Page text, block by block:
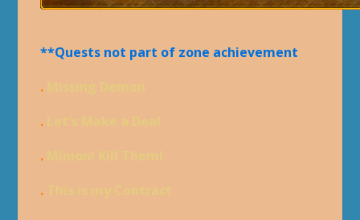
**Quests not part of zone achievement
.
.
.
.